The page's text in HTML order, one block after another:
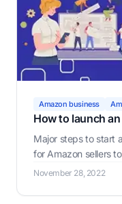
Amazon business
How to launch
Major steps to start
for Amazon sellers
November 28, 2022